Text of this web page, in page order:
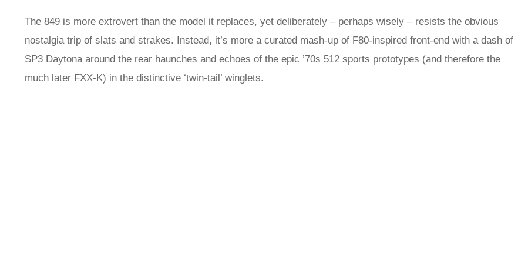
The 849 is more extrovert than the model it replaces, yet deliberately – perhaps wisely – resists the obvious
nostalgia trip of slats and strakes. Instead, it’s more a curated mash-up of F80-inspired front-end with a dash of
SP3 Daytonaaround the rear haunches and echoes of the epic ’70s 512 sports prototypes (and therefore the
much later FXX‑K) in the distinctive ‘twin-tail’ winglets.